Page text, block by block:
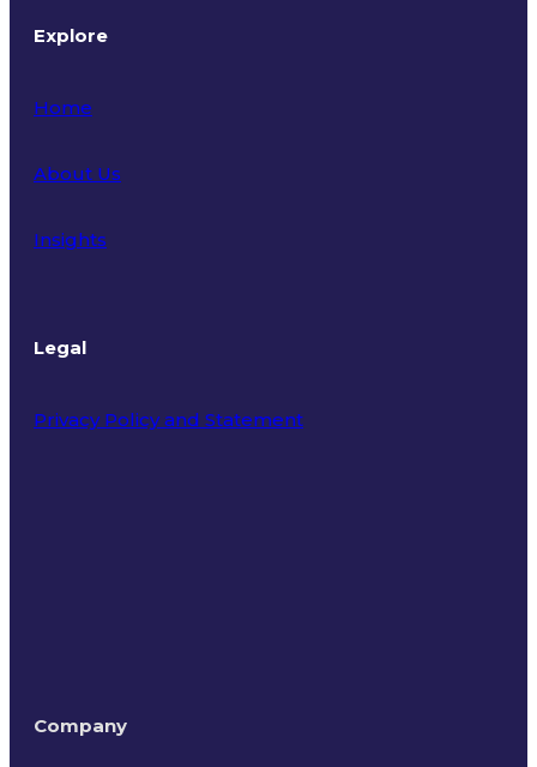
Explore
Home
About Us
Insights
Legal
Privacy Policy and Statement
Company